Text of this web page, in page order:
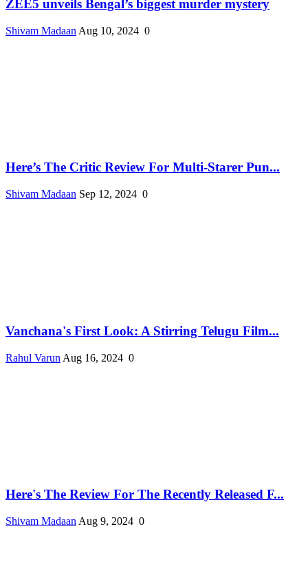
ZEE5 unveils Bengal’s biggest murder mystery
Shivam Madaan Aug 10, 2024 0
Here’s The Critic Review For Multi-Starer Pun...
Shivam Madaan Sep 12, 2024 0
Vanchana's First Look: A Stirring Telugu Film...
Rahul Varun Aug 16, 2024 0
Here's The Review For The Recently Released F...
Shivam Madaan Aug 9, 2024 0